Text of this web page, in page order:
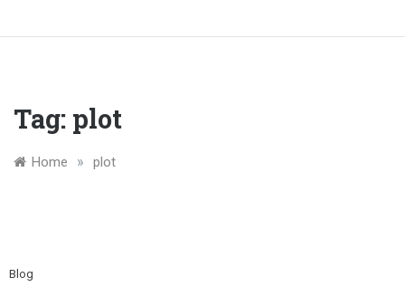
Tag: plot
Home » plot
Blog